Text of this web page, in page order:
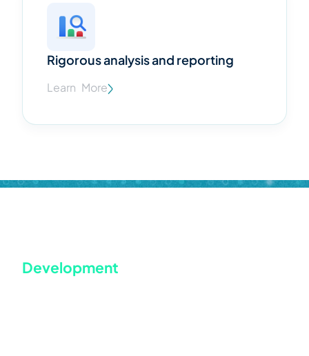
Rigorous analysis and reporting
Learn More
Development